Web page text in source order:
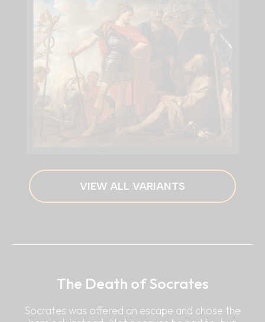
VIEW ALL VARIANTS
The Death of Socrates
Socrates was offered an escape and chose the